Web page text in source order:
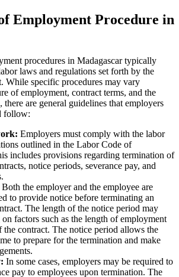
Employment Procedure in
procedures in Madagascar typically
laws and regulations set forth by the
While specific procedures may vary
of employment, contract terms, and the
there are general guidelines that employers
follow:
Employers must comply with the labor
outlined in the Labor Code of
includes provisions regarding termination of
notice periods, severance pay, and
Both the employer and the employee are
to provide notice before terminating an
The length of the notice period may
factors such as the length of employment
the contract. The notice period allows the
to prepare for the termination and make
In some cases, employers may be required to
pay to employees upon termination. The